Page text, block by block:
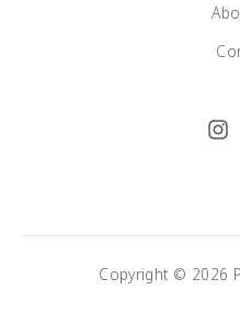
Copyright © 2026